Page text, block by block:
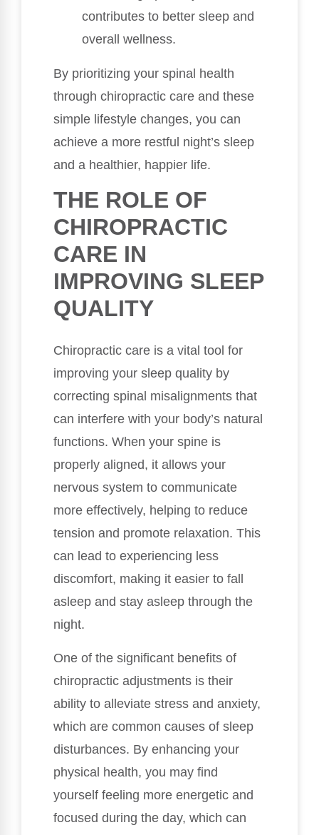
contributes to better sleep and
overall wellness.
By prioritizing your spinal health
through chiropractic care and these
simple lifestyle changes, you can
achieve a more restful night’s sleep
and a healthier, happier life.
THE ROLE OF
CHIROPRACTIC
CARE IN
IMPROVING SLEEP
QUALITY
Chiropractic care is a vital tool for
improving your sleep quality by
correcting spinal misalignments that
can interfere with your body’s natural
functions. When your spine is
properly aligned, it allows your
nervous system to communicate
more effectively, helping to reduce
tension and promote relaxation. This
can lead to experiencing less
discomfort, making it easier to fall
asleep and stay asleep through the
night.
One of the significant benefits of
chiropractic adjustments is their
ability to alleviate stress and anxiety,
which are common causes of sleep
disturbances. By enhancing your
physical health, you may find
yourself feeling more energetic and
focused during the day, which can